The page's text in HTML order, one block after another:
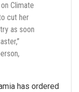
Climate
cut her
as soon
has ordered